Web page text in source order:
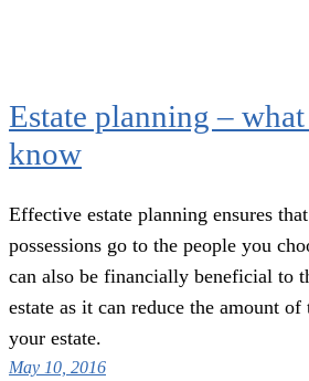
Estate planning –
know
Effective estate planning ensures
possessions go to the people you
can also be financially beneficial to
estate as it can reduce the amount
your estate.
May 10, 2016